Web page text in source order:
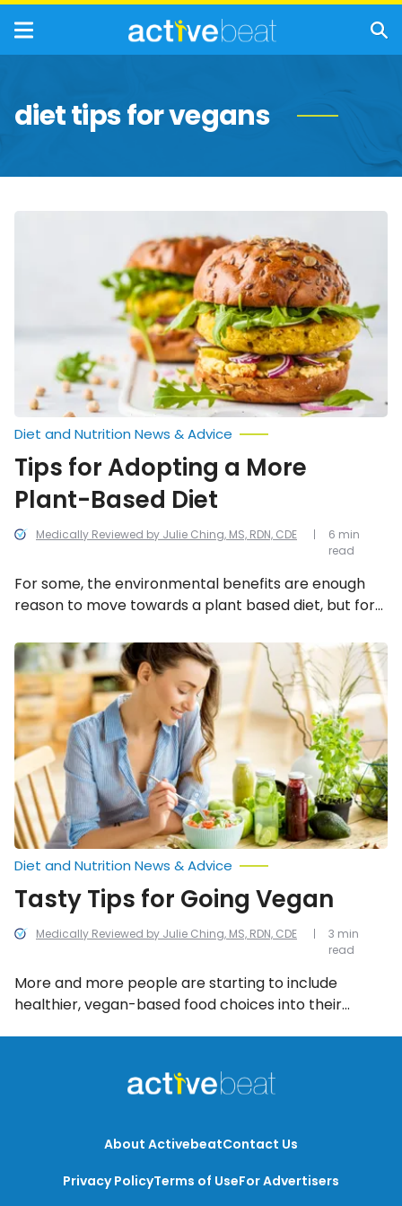
diet tips for vegans
Tips
Medically Reviewed by Julie Ching, MS, RDN, CDE
Diet and Nutrition News & Advice
Tips for Adopting a More
Plant-Based Diet
For some, the environmental benefits are enough
reason to move towards a plant based diet, but for
motivator. Despite the benefits of weight loss, lower
cholesterol and lower blood pressure, the move
away from meat can be a difficult one, but there are
some tips that can help with the transition.
6 min
read
Tasty
Tips
for
Going
Vegan
Medically Reviewed by Julie Ching, MS, RDN, CDE
Diet and Nutrition News & Advice
Tasty Tips for Going Vegan
More and more people are starting to include
healthier, vegan-based food choices into their
3 min
read
About ActivebeatContact Us
Privacy PolicyTerms of UseFor Advertisers